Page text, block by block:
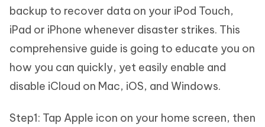
backup to recover data on your iPod Touch,
iPad or iPhone whenever disaster strikes. This
comprehensive guide is going to educate you on
how you can quickly, yet easily enable and
disable iCloud on Mac, iOS, and Windows.
Step1: Tap Apple icon on your home screen, then